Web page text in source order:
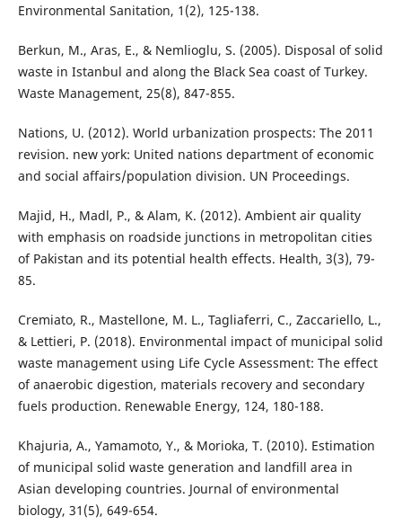
Environmental Sanitation, 1(2), 125-138.
Berkun, M., Aras, E., & Nemlioglu, S. (2005). Disposal of solid
waste in Istanbul and along the Black Sea coast of Turkey.
Waste Management, 25(8), 847-855.
Nations, U. (2012). World urbanization prospects: The 2011
revision. new york: United nations department of economic
and social affairs/population division. UN Proceedings.
Majid, H., Madl, P., & Alam, K. (2012). Ambient air quality
with emphasis on roadside junctions in metropolitan cities
of Pakistan and its potential health effects. Health, 3(3), 79-
85.
Cremiato, R., Mastellone, M. L., Tagliaferri, C., Zaccariello, L.,
& Lettieri, P. (2018). Environmental impact of municipal solid
waste management using Life Cycle Assessment: The effect
of anaerobic digestion, materials recovery and secondary
fuels production. Renewable Energy, 124, 180-188.
Khajuria, A., Yamamoto, Y., & Morioka, T. (2010). Estimation
of municipal solid waste generation and landfill area in
Asian developing countries. Journal of environmental
biology, 31(5), 649-654.